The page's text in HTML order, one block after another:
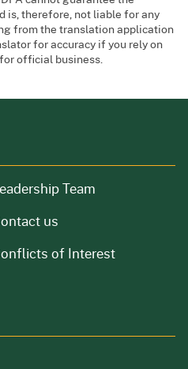
is, therefore, not liable for any
from the translation application
for accuracy if you rely on
official business.
Team
us
of Interest